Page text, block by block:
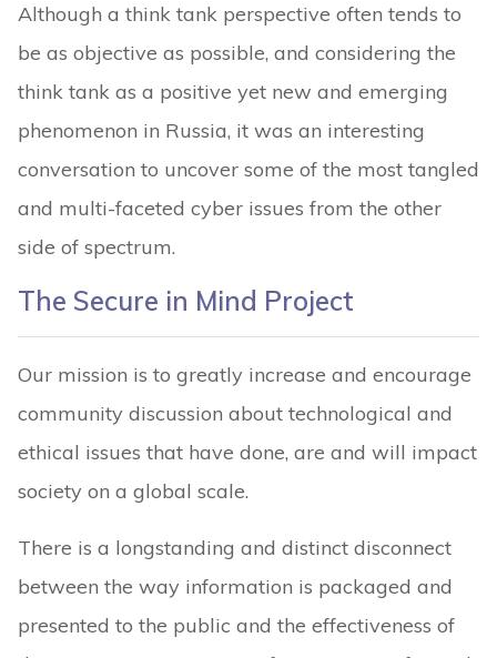
Although a think tank perspective often tends to
be as objective as possible, and considering the
think tank as a positive yet new and emerging
phenomenon in Russia, it was an interesting
conversation to uncover some of the most tangled
and multi-faceted cyber issues from the other
side of spectrum.
The Secure in Mind Project
Our mission is to greatly increase and encourage
community discussion about technological and
ethical issues that have done, are and will impact
society on a global scale.
There is a longstanding and distinct disconnect
between the way information is packaged and
presented to the public and the effectiveness of